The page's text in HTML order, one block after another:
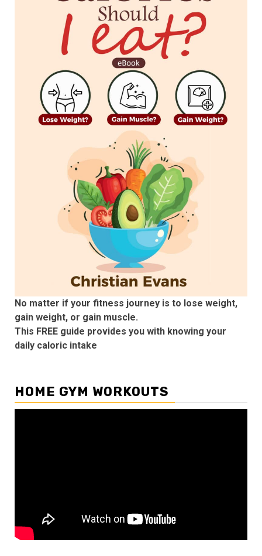
No matter if your fitness journey is to lose weight,
gain weight, or gain muscle.
This FREE guide provides you with knowing your
daily caloric intake
HOME GYM WORKOUTS